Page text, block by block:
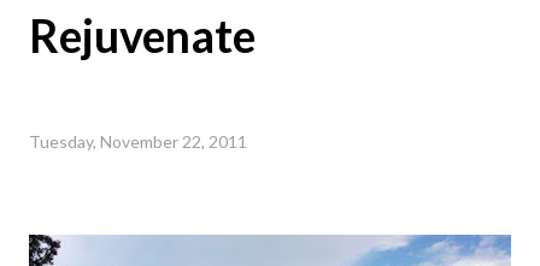
Rejuvenate
Tuesday, November 22, 2011